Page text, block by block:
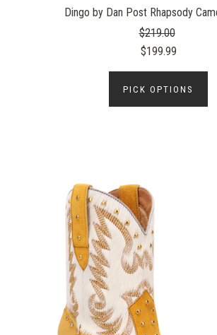
Dingo by Dan Post Rhapsody
$219.00
$199.99
PICK OPTIONS